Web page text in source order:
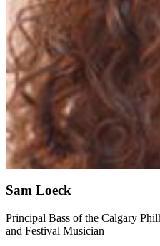
Sam Loeck
Principal Bass of the Calgary
and Festival Musician